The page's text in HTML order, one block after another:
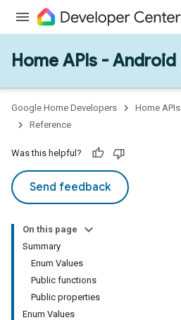
Home APIs - Android
Google Home Developers Home APIs
Reference
Was this helpful?
Send feedback
On this page
Summary
Enum Values
Public functions
Public properties
Enum Values